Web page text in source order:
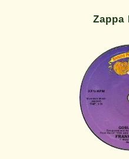
Zappa